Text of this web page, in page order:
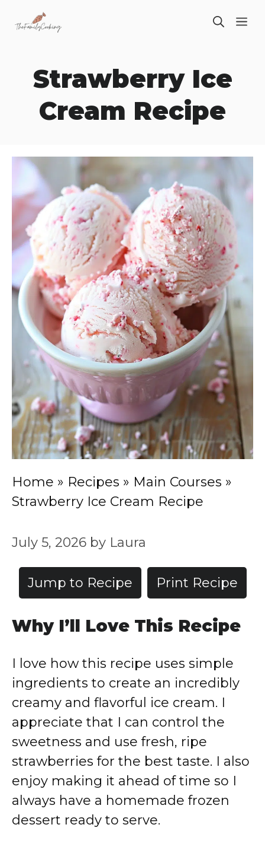
Strawberry Ice
Cream Recipe
Home » Recipes » Main Courses »
Strawberry Ice Cream Recipe
July 5, 2026 by Laura
Jump to Recipe Print Recipe
Why I’ll Love This Recipe
I love how this recipe uses simple
ingredients to create an incredibly
creamy and flavorful ice cream. I
appreciate that I can control the
sweetness and use fresh, ripe
strawberries for the best taste. I also
enjoy making it ahead of time so I
always have a homemade frozen
dessert ready to serve.